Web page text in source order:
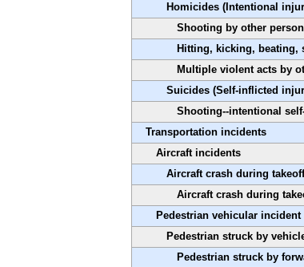
Homicides (Intentional
Shooting by other
Hitting, kicking, beating,
Multiple violent acts by
Suicides (Self-inflicted
Shooting--intentional
Transportation incidents
Aircraft incidents
Aircraft crash during
Aircraft crash during
Pedestrian vehicular incident
Pedestrian struck by
Pedestrian struck by